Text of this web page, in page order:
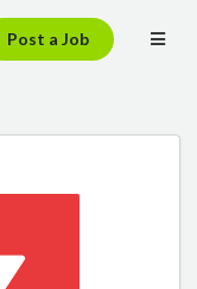
Post a Job